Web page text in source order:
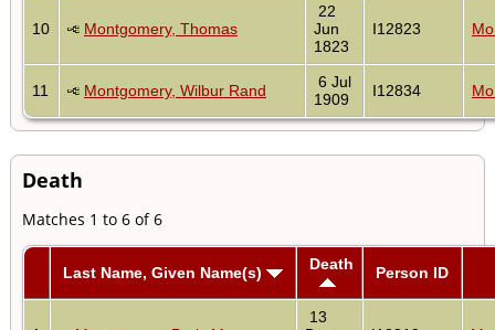
10 Montgomery, Thomas
22
Jun
1823
I12823
11 Montgomery, Wilbur Rand
6 Jul
1909
I12834
Death
Matches 1 to 6 of 6
Last Name, Given Name(s) Death Person ID
13